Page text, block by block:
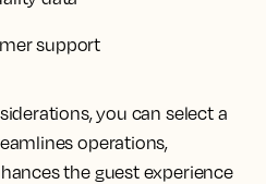
support
you can select a
operations,
the guest experience